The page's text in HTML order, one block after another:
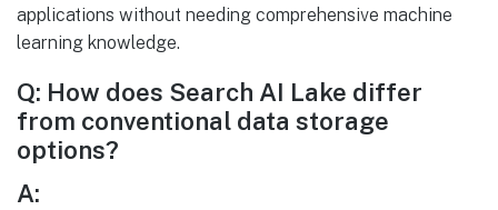
applications without needing comprehensive machine
learning knowledge.
Q: How does Search AI Lake differ
from conventional data storage
options?
A: